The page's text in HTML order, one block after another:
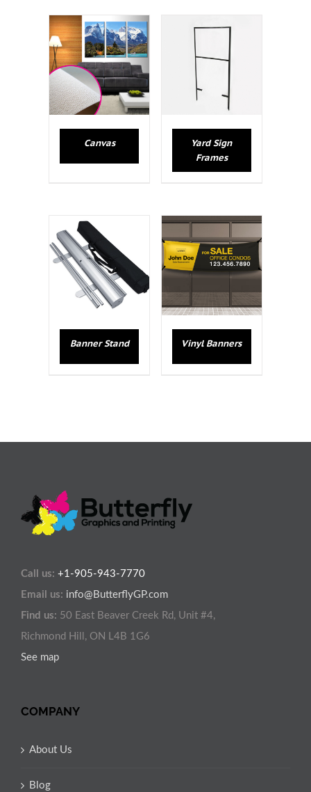
Canvas
Yard Sign
Frames
Banner Stand Vinyl Banners
Call us: +1-905-943-7770
Email us: info@ButterflyGP.com
Find us: 50 East Beaver Creek Rd, Unit #4,
Richmond Hill, ON L4B 1G6
See map
COMPANY
About Us
Blog